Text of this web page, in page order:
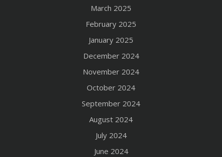
March 2025
February 2025
January 2025
December 2024
November 2024
October 2024
September 2024
August 2024
July 2024
June 2024